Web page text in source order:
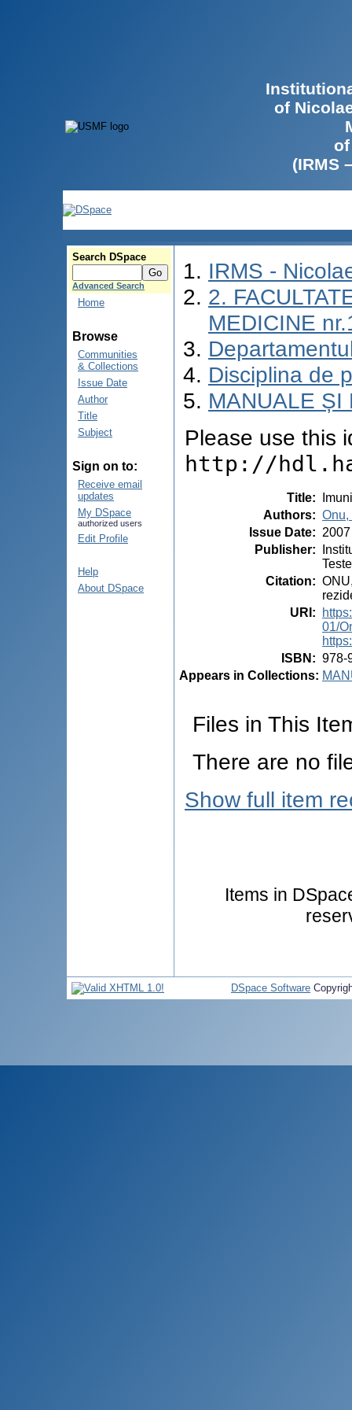
of
(IRMS
Search DSpace
Advanced Search
Home
Browse
Communities
& Collections
Issue Date
Author
Title
Subject
Sign on to:
Receive email
updates
My DSpace
authorized users
Edit Profile
Help
About DSpace
IRMS -
2.
MEDICINE
Disciplina de
MANUALE ȘI
Please use this
http://
Title:
Authors: Onu,
Issue Date: 2007
Publisher:
Citation:
URI :
01/
ISBN : 978-
Appears in Collections:
Files in This
There are no
Show full item
Items in
DSpace Software